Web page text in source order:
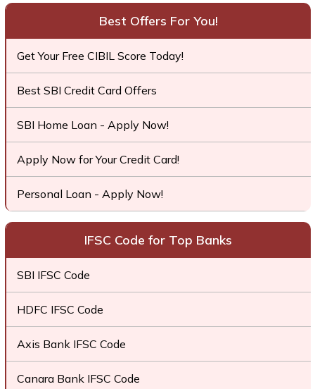
Best Offers For You!
Get Your Free CIBIL Score Today!
Best SBI Credit Card Offers
SBI Home Loan - Apply Now!
Apply Now for Your Credit Card!
Personal Loan - Apply Now!
IFSC Code for Top Banks
SBI IFSC Code
HDFC IFSC Code
Axis Bank IFSC Code
Canara Bank IFSC Code